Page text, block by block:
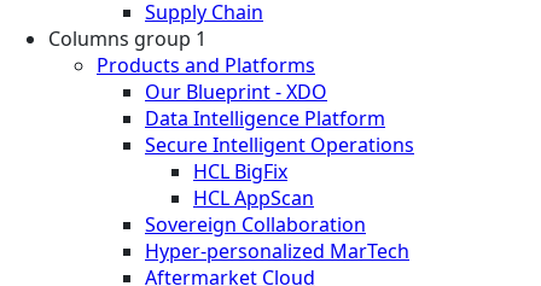
Supply Chain
Columns group 1
Products and Platforms
Our Blueprint - XDO
Data Intelligence Platform
Secure Intelligent Operations
HCL BigFix
HCL AppScan
Sovereign Collaboration
Hyper-personalized MarTech
Aftermarket Cloud